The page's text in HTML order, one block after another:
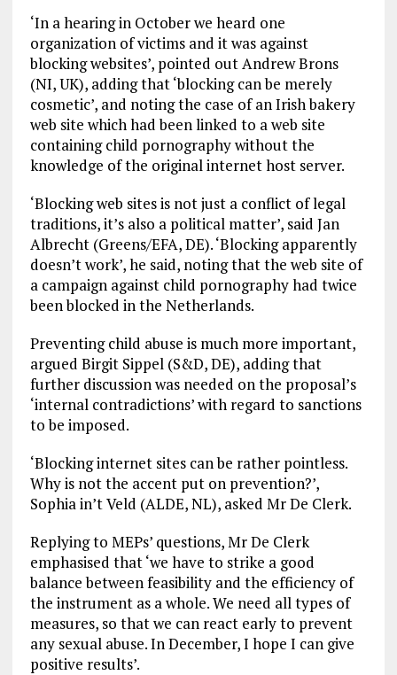
‘In a hearing in October we heard one
organization of victims and it was against
blocking websites’, pointed out Andrew Brons
(NI, UK), adding that ‘blocking can be merely
cosmetic’, and noting the case of an Irish bakery
web site which had been linked to a web site
containing child pornography without the
knowledge of the original internet host server.
‘Blocking web sites is not just a conflict of legal
traditions, it’s also a political matter’, said Jan
Albrecht (Greens/EFA, DE). ‘Blocking apparently
doesn’t work’, he said, noting that the web site of
a campaign against child pornography had twice
been blocked in the Netherlands.
Preventing child abuse is much more important,
argued Birgit Sippel (S&D, DE), adding that
further discussion was needed on the proposal’s
‘internal contradictions’ with regard to sanctions
to be imposed.
‘Blocking internet sites can be rather pointless.
Why is not the accent put on prevention?’,
Sophia in’t Veld (ALDE, NL), asked Mr De Clerk.
Replying to MEPs’ questions, Mr De Clerk
emphasised that ‘we have to strike a good
balance between feasibility and the efficiency of
the instrument as a whole. We need all types of
measures, so that we can react early to prevent
any sexual abuse. In December, I hope I can give
positive results’.